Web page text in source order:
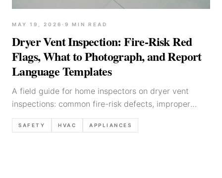
MAY 19, 2026 · 9 MIN READ
Dryer Vent Inspection: Fire-Risk Red
Flags, What to Photograph, and Report
Language Templates
A field guide for home inspectors on dryer vent
inspections: common fire-risk defects, improper
materials, routing/termination issues, lint buildup
indicators, and defensible report language.
SAFETY HVAC APPLIANCES